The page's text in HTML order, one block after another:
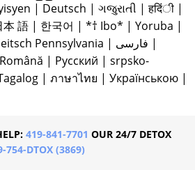
| Deutsch | ગજુરાતી |हदिंी |
本 語 | 한국어 | *† Ibo* | Yoruba |
Pennsylvania | فارسی |
Română | Русский | srpsko-
| ภาษาไทย | Українською |
419-841-7701 OUR 24/7 DETOX
754-DTOX (3869)